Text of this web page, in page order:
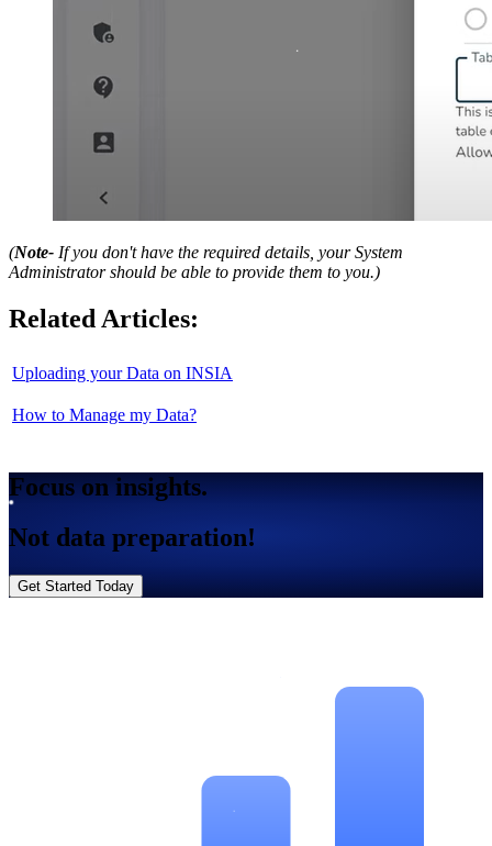
(Note- If you don't have the required details, your System
Administrator should be able to provide them to you.)
Related Articles:
Uploading your Data on INSIA
How to Manage my Data?
Focus on insights.
Not data preparation!
Get Started Today